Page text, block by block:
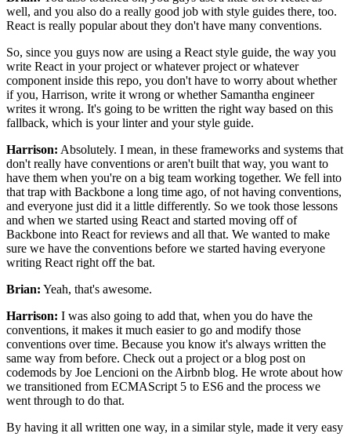
well, and you also do a really good job with style guides there, too.
React is really popular about they don't have many conventions.
So, since you guys now are using a React style guide, the way you
write React in your project or whatever project or whatever
component inside this repo, you don't have to worry about whether
if you, Harrison, write it wrong or whether Samantha engineer
writes it wrong. It's going to be written the right way based on this
fallback, which is your linter and your style guide.
Harrison: Absolutely. I mean, in these frameworks and systems that
don't really have conventions or aren't built that way, you want to
have them when you're on a big team working together. We fell into
that trap with Backbone a long time ago, of not having conventions,
and everyone just did it a little differently. So we took those lessons
and when we started using React and started moving off of
Backbone into React for reviews and all that. We wanted to make
sure we have the conventions before we started having everyone
writing React right off the bat.
Brian: Yeah, that's awesome.
Harrison: I was also going to add that, when you do have the
conventions, it makes it much easier to go and modify those
conventions over time. Because you know it's always written the
same way from before. Check out a project or a blog post on
codemods by Joe Lencioni on the Airbnb blog. He wrote about how
we transitioned from ECMAScript 5 to ES6 and the process we
went through to do that.
By having it all written one way, in a similar style, made it very easy